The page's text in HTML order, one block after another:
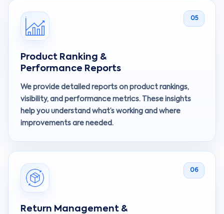
05
Product Ranking &
Performance Reports
We provide detailed reports on product rankings,
visibility, and performance metrics. These insights
help you understand what’s working and where
improvements are needed.
06
Return Management &